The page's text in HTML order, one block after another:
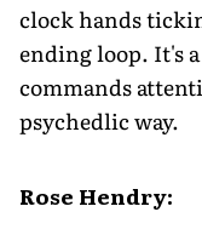
clock hands
ending loop. It's
commands
psychedlic way.
Rose Hendry: